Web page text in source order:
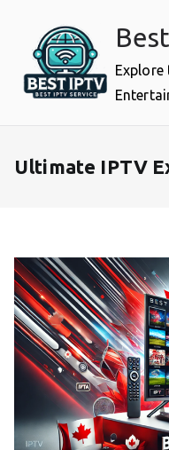
content
Explore
Ultimate IPTV